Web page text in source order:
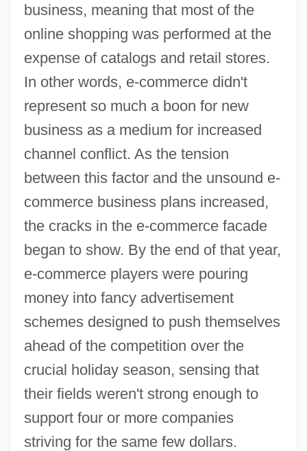
business, meaning that most of the
online shopping was performed at the
expense of catalogs and retail stores.
In other words, e-commerce didn't
represent so much a boon for new
business as a medium for increased
channel conflict. As the tension
between this factor and the unsound e-
commerce business plans increased,
the cracks in the e-commerce facade
began to show. By the end of that year,
e-commerce players were pouring
money into fancy advertisement
schemes designed to push themselves
ahead of the competition over the
crucial holiday season, sensing that
their fields weren't strong enough to
support four or more companies
striving for the same few dollars.